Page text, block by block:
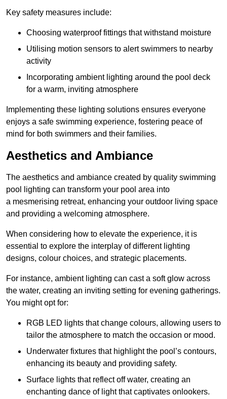
Key safety measures include:
Choosing waterproof fittings that withstand moisture
Utilising motion sensors to alert swimmers to nearby
activity
Incorporating ambient lighting around the pool deck
for a warm, inviting atmosphere
Implementing these lighting solutions ensures everyone
enjoys a safe swimming experience, fostering peace of
mind for both swimmers and their families.
Aesthetics and Ambiance
The aesthetics and ambiance created by quality swimming
pool lighting can transform your pool area into
a mesmerising retreat, enhancing your outdoor living space
and providing a welcoming atmosphere.
When considering how to elevate the experience, it is
essential to explore the interplay of different lighting
designs, colour choices, and strategic placements.
For instance, ambient lighting can cast a soft glow across
the water, creating an inviting setting for evening gatherings.
You might opt for:
RGB LED lights that change colours, allowing users to
tailor the atmosphere to match the occasion or mood.
Underwater fixtures that highlight the pool’s contours,
enhancing its beauty and providing safety.
Surface lights that reflect off water, creating an
enchanting dance of light that captivates onlookers.